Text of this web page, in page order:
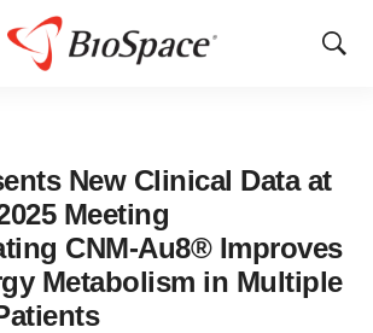
Show
New Clinical Data at
Meeting
CNM-Au8® Improves
Metabolism in Multiple